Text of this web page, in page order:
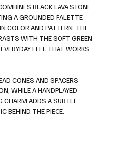
BLACK LAVA STONE
A GROUNDED PALETTE
COLOR AND PATTERN. THE
WITH THE SOFT GREEN
FEEL THAT WORKS
CONES AND SPACERS
WHILE A HANDPLAYED
CHARM ADDS A SUBTLE
BEHIND THE PIECE.